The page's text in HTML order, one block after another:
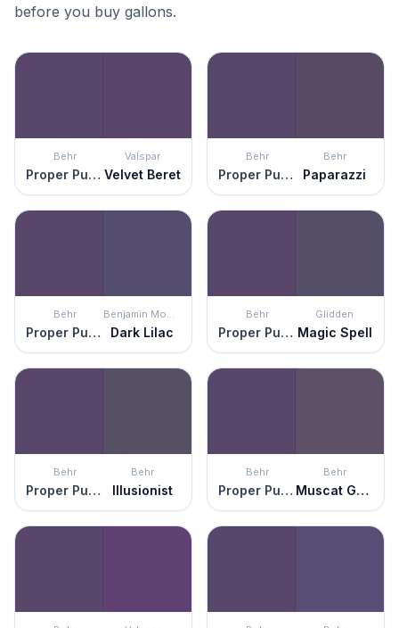
before you buy gallons.
Behr
Proper Purple
Valspar
Velvet Beret
Behr
Proper Purple
Behr
Paparazzi
Behr
Proper Purple
Benjamin Moore
Dark Lilac
Behr
Proper Purple
Glidden
Magic Spell
Behr
Proper Purple
Behr
Illusionist
Behr
Proper Purple
Behr
Muscat Grape